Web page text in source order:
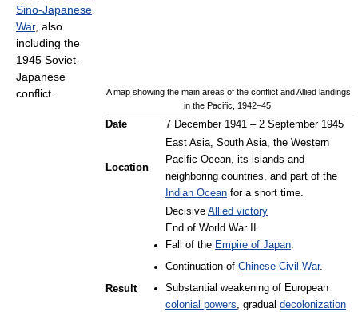
A map showing the main areas of the conflict and Allied landings
in the Pacific, 1942–45.
Date 7 December 1941 – 2 September 1945
Location
East Asia, South Asia, the Western
Pacific Ocean, its islands and
neighboring countries, and part of the
Indian Ocean for a short time.
Result
Decisive Allied victory
End of World War II.
Fall of the Empire of Japan.
Continuation of Chinese Civil War.
Substantial weakening of European
colonial powers, gradual decolonization
Sino-Japanese
War, also
including the
1945 Soviet-
Japanese
conflict.